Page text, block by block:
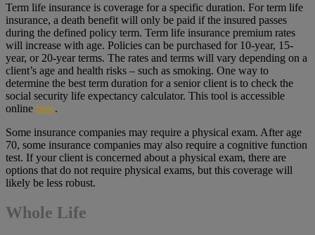
Term life insurance is coverage for a specific duration. For term life
insurance, a death benefit will only be paid if the insured passes
during the defined policy term. Term life insurance premium rates
will increase with age. Policies can be purchased for 10-year, 15-
year, or 20-year terms. The rates and terms will vary depending on a
client’s age and health risks – such as smoking. One way to
determine the best term duration for a senior client is to check the
social security life expectancy calculator. This tool is accessible
online here.
Some insurance companies may require a physical exam. After age
70, some insurance companies may also require a cognitive function
test. If your client is concerned about a physical exam, there are
options that do not require physical exams, but this coverage will
likely be less robust.
Whole Life